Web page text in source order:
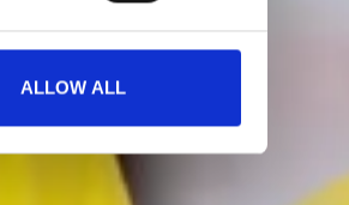
ALLOW ALL